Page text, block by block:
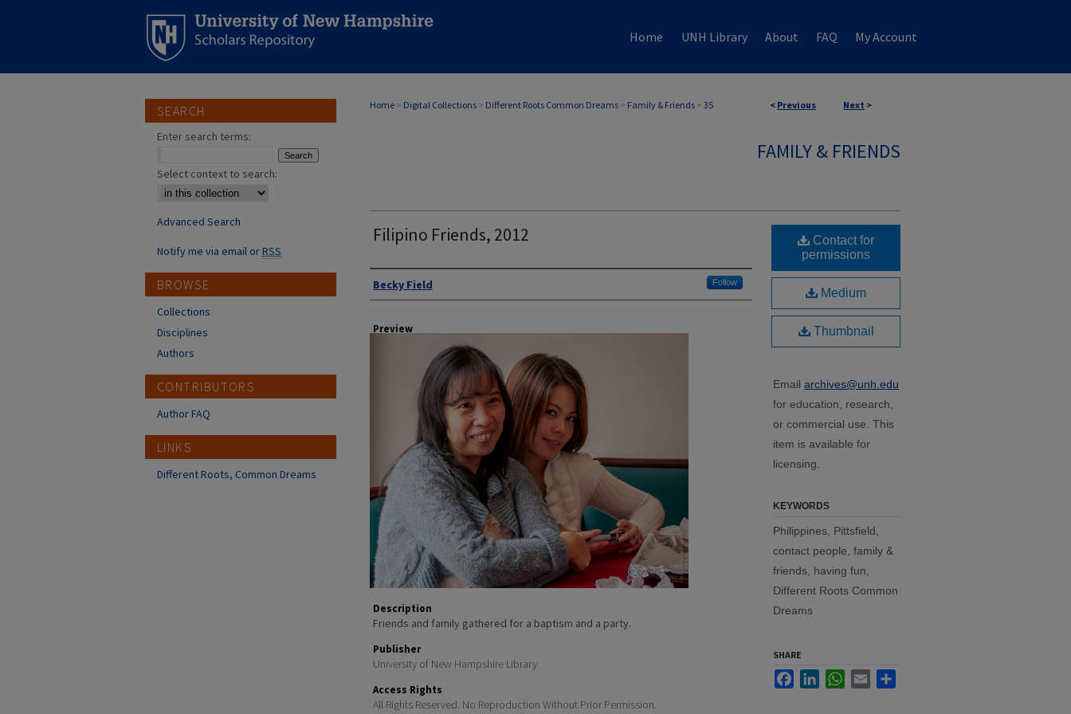
Home UNH Library About FAQ My Account
< Previous Next >
Home > Digital Collections > Different Roots Common Dreams > Family & Friends > 35
FAMILY & FRIENDS
Filipino Friends, 2012
Author
Becky Field Follow
Preview
Description
Friends and family gathered for a baptism and a party.
Publisher
University of New Hampshire Library
Access Rights
All Rights Reserved. No Reproduction Without Prior Permission.
Contact for
permissions
Medium
Thumbnail
Email archives@unh.edu
for education, research,
or commercial use. This
item is available for
licensing.
KEYWORDS
Philippines, Pittsfield,
contact people, family &
friends, having fun,
Different Roots Common
Dreams
SHARE
FacebookLinkedInWhatsApp
Email
SEARCH
Enter search terms:
Select context to search:
Advanced Search
Notify me via email orRSS
BROWSE
Collections
Disciplines
Authors
CONTRIBUTORS
Author FAQ
LINKS
Different Roots, Common Dreams